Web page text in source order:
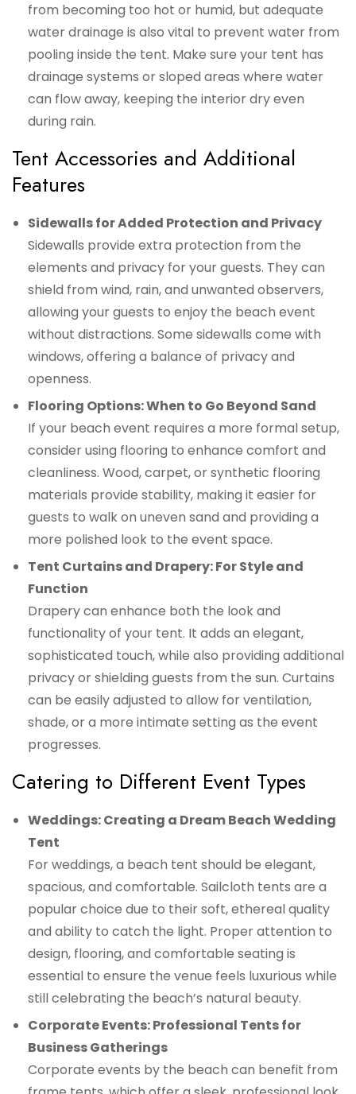
from becoming too hot or humid, but adequate
water drainage is also vital to prevent water from
pooling inside the tent. Make sure your tent has
drainage systems or sloped areas where water
can flow away, keeping the interior dry even
during rain.
Tent Accessories and Additional
Features
Sidewalls for Added Protection and Privacy
Sidewalls provide extra protection from the
elements and privacy for your guests. They can
shield from wind, rain, and unwanted observers,
allowing your guests to enjoy the beach event
without distractions. Some sidewalls come with
windows, offering a balance of privacy and
openness.
Flooring Options: When to Go Beyond Sand
If your beach event requires a more formal setup,
consider using flooring to enhance comfort and
cleanliness. Wood, carpet, or synthetic flooring
materials provide stability, making it easier for
guests to walk on uneven sand and providing a
more polished look to the event space.
Tent Curtains and Drapery: For Style and
Function
Drapery can enhance both the look and
functionality of your tent. It adds an elegant,
sophisticated touch, while also providing additional
privacy or shielding guests from the sun. Curtains
can be easily adjusted to allow for ventilation,
shade, or a more intimate setting as the event
progresses.
Catering to Different Event Types
Weddings: Creating a Dream Beach Wedding
Tent
For weddings, a beach tent should be elegant,
spacious, and comfortable. Sailcloth tents are a
popular choice due to their soft, ethereal quality
and ability to catch the light. Proper attention to
design, flooring, and comfortable seating is
essential to ensure the venue feels luxurious while
still celebrating the beach’s natural beauty.
Corporate Events: Professional Tents for
Business Gatherings
Corporate events by the beach can benefit from